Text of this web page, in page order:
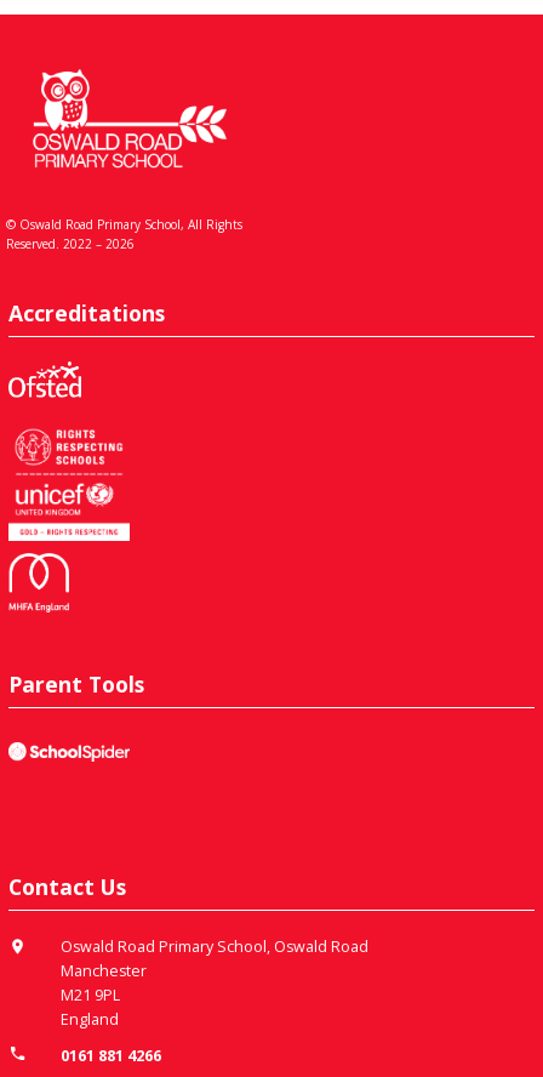
© Oswald Road Primary School, All Rights
Reserved. 2022 – 2026
Accreditations
Parent Tools
Contact Us
Oswald Road Primary School, Oswald Road
Manchester
M21 9PL
England
0161 881 4266